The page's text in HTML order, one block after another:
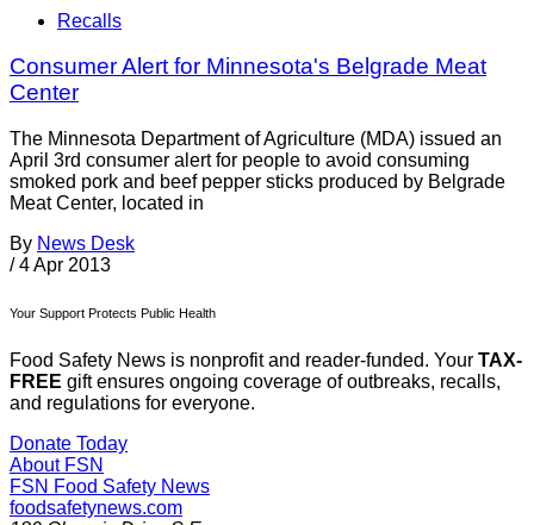
Recalls
Consumer Alert for Minnesota's Belgrade Meat
Center
The Minnesota Department of Agriculture (MDA) issued an
April 3rd consumer alert for people to avoid consuming
smoked pork and beef pepper sticks produced by Belgrade
Meat Center, located in
By News Desk
/ 4 Apr 2013
Your Support Protects Public Health
Food Safety News is nonprofit and reader-funded. Your TAX-
FREE gift ensures ongoing coverage of outbreaks, recalls,
and regulations for everyone.
Donate Today
About FSN
FSN Food Safety News
foodsafetynews.com